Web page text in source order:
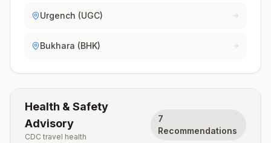
Urgench (UGC)
Bukhara (BHK)
Health & Safety
Advisory
CDC travel health
7
Recommendations